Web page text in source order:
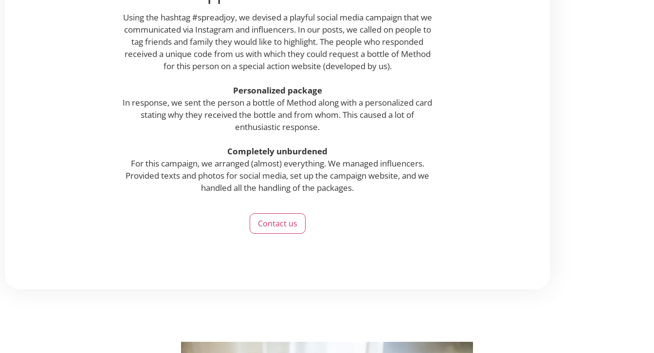
Using the hashtag #spreadjoy, we devised a playful social media campaign that we
communicated via Instagram and influencers. In our posts, we called on people to
tag friends and family they would like to highlight. The people who responded
received a unique code from us with which they could request a bottle of Method
for this person on a special action website (developed by us).
Personalized package
In response, we sent the person a bottle of Method along with a personalized card
stating why they received the bottle and from whom. This caused a lot of
enthusiastic response.
Completely unburdened
For this campaign, we arranged (almost) everything. We managed influencers.
Provided texts and photos for social media, set up the campaign website, and we
handled all the handling of the packages.
Contact us